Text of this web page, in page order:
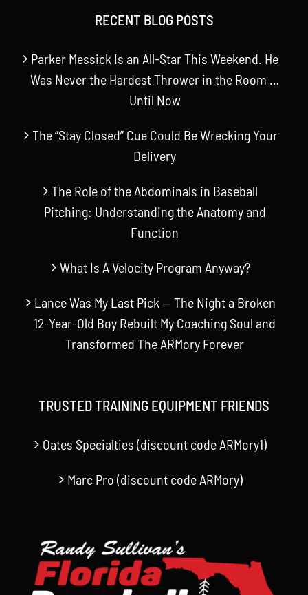
RECENT BLOG POSTS
Parker Messick Is an All-Star This Weekend. He
Was Never the Hardest Thrower in the Room …
Until Now
The “Stay Closed” Cue Could Be Wrecking Your
Delivery
The Role of the Abdominals in Baseball
Pitching: Understanding the Anatomy and
Function
What Is A Velocity Program Anyway?
Lance Was My Last Pick — The Night a Broken
12-Year-Old Boy Rebuilt My Coaching Soul and
Transformed The ARMory Forever
TRUSTED TRAINING EQUIPMENT FRIENDS
Oates Specialties (discount code ARMory1)
Marc Pro (discount code ARMory)